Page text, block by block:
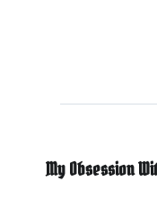
My Obsession